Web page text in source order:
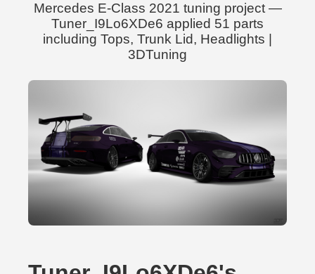
Mercedes E-Class 2021 tuning project —
Tuner_I9Lo6XDe6 applied 51 parts
including Tops, Trunk Lid, Headlights |
3DTuning